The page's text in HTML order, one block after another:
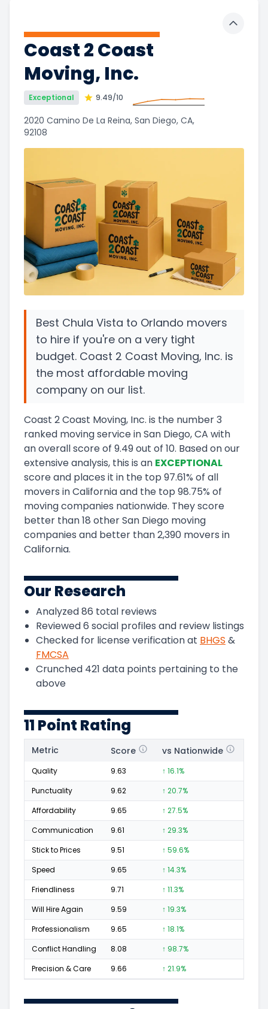
Coast 2 Coast
Moving, Inc.
Exceptional 9.49/10
2020 Camino De La Reina, San Diego, CA,
92108
Best Chula Vista to Orlando movers
to hire if you're on a very tight
budget. Coast 2 Coast Moving, Inc. is
the most affordable moving
company on our list.
Coast 2 Coast Moving, Inc. is the number3
ranked moving service inSan Diego, CA with
an overall score of 9.49out of 10. Based on our
extensive analysis, this is an EXCEPTIONAL
score and places it in the top 97.61% of all
movers inCaliforniaand the top 98.75% of
moving companies nationwide. They score
better than 18 other San Diego moving
companies and better than2,390 movers in
California.
Our Research
Analyzed86 total reviews
Reviewed6 social profiles and review listings
Checked for license verification at BHGS &
FMCSA
Crunched 421 data points pertaining to the
above
11 Point Rating
Metric Score vs Nationwide
Quality 9.63 ↑ 16.1%
Punctuality
9.62 ↑ 20.7%
Affordability
9.65 ↑ 27.5%
Communication
9.61 ↑ 29.3%
Stick to Prices
9.51 ↑ 59.6%
Speed
9.65 ↑ 14.3%
Friendliness
9.71 ↑ 11.3%
Will Hire Again
9.59 ↑ 19.3%
Professionalism
9.65 ↑ 18.1%
Conflict Handling
8.08 ↑ 98.7%
Precision & Care
9.66 ↑ 21.9%